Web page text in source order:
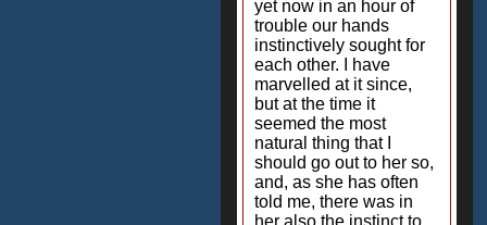
yet now in an hour of
trouble our hands
instinctively sought for
each other. I have
marvelled at it since,
but at the time it
seemed the most
natural thing that I
should go out to her so,
and, as she has often
told me, there was in
her also the instinct to